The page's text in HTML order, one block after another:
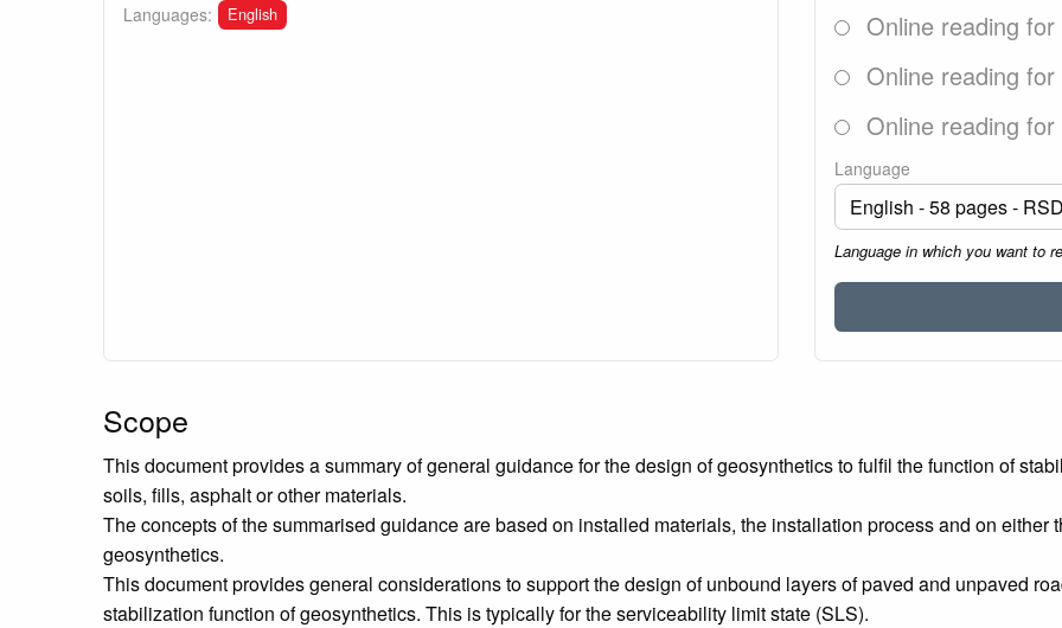
Languages: English
Online reading
Online reading
Online reading
Language
Language in which you want to
Scope
This document provides a summary of general guidance for the design of geosynthetics to fulfil the function of
soils, fills, asphalt or other materials.
The concepts of the summarised guidance are based on installed materials, the installation process and on either
geosynthetics.
This document provides general considerations to support the design of unbound layers of paved and unpaved
stabilization function of geosynthetics. This is typically for the serviceability limit state (SLS).